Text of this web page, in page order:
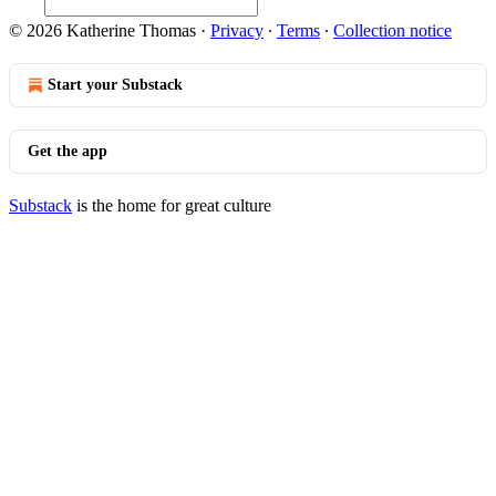
© 2026 Katherine Thomas · Privacy ∙ Terms ∙ Collection notice
Start your Substack
Get the app
Substack is the home for great culture